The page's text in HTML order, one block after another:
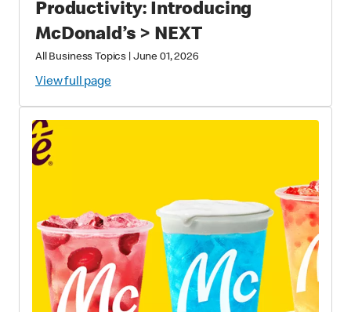
Productivity: Introducing
McDonald’s > NEXT
All Business Topics June 01, 2026
View full page